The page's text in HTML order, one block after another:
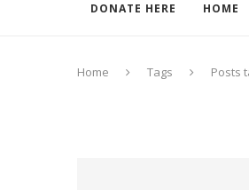
DONATE HERE HOME
Home Tags Posts